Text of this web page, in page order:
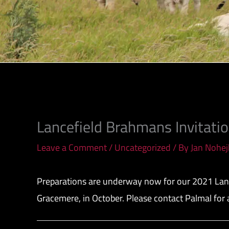
Lancefield Brahmans
Leave a Comment/Uncategorized/ ByJan Nohejl
Preparations are underway now for our 2021
Gracemere, in October. Please contact Palmal